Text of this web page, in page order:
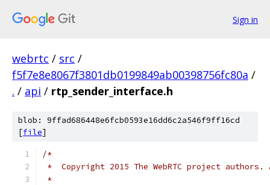
Sign in
webrtc / src /
f5f7e8e8067f3801db0199849ab00398756fc80a /
. / api / rtp_sender_interface.h
blob: 9ffad686448e6fcb0593e16dd6c2a546f9ff16cd
[file]
/*
*  Copyright 2015 The WebRTC project
*